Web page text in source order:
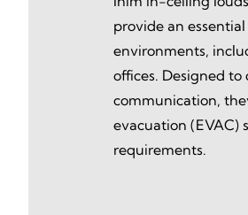
provide an
environments,
offices. Designed
communication,
evacuation (EVAC)
requirements.